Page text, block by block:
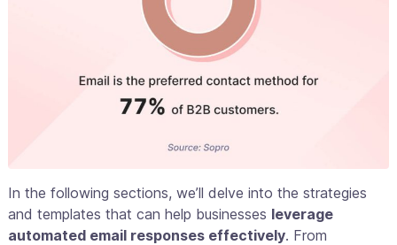
In the following sections, we’ll delve into the strategies
and templates that can help businesses leverage
automated email responses effectively. From